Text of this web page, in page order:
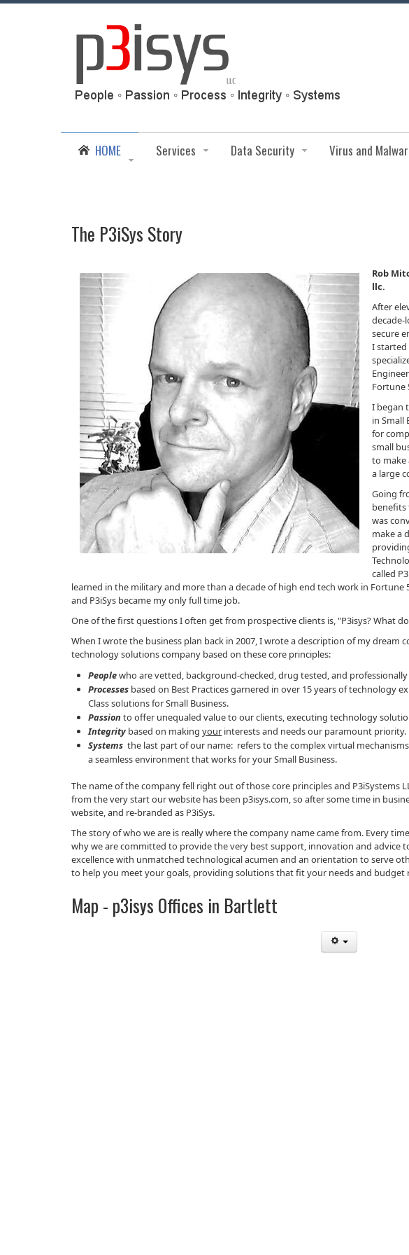
HOME Services Data Security Virus and
The P3iSys Story
Rob
llc.
After
secure
I started
Fortune
I began
in Small
for
small
to make
a large
Going
benefits
was
make a
called
learned in the military and more than a decade of high end tech work in Fortune
and P3iSys became my only full time job.
One of the first questions I often get from prospective clients is, "P3isys? What
When I wrote the business plan back in 2007, I wrote a description of my
technology solutions company based on these core principles:
Peoplewho are vetted, background-checked, drug tested, and
Processes based on Best Practices garnered in over 15 years of technology
Class solutions for Small Business.
Passion to offer unequaled value to our clients, executing technology
Integrity based on makingyour interests and needs our paramount priority.
Systems the last part of our name: refers to the complex virtual
a seamless environment that works for your Small Business.
The name of the company fell right out of those core principles and P3iSystems
from the very start our website has been p3isys.com, so after some time in
website, and re-branded as P3iSys.
The story of who we are is really where the company name came from. Every
why we are committed to provide the very best support, innovation and advice
excellence with unmatched technological acumen and an orientation to serve
to help you meet your goals, providing solutions that fit your needs and budget
Map - p3isys Offices in Bartlett